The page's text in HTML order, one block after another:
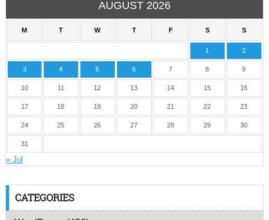
AUGUST 2026
M T W T F S S
1 2
3 4 5 6 7 8 9
10 11 12 13 14 15 16
17 18 19 20 21 22 23
24 25 26 27 28 29 30
31
« Jul
CATEGORIES